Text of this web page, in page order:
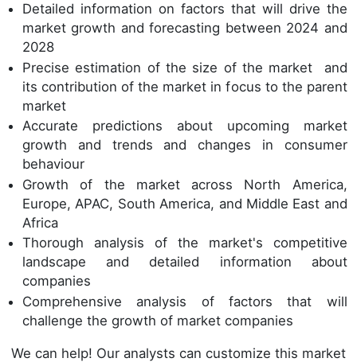
Detailed information on factors that will drive the
market growth and forecasting between 2024 and
2028
Precise estimation of the size of the market and
its contribution of the market in focus to the parent
market
Accurate predictions about upcoming market
growth and trends and changes in consumer
behaviour
Growth of the market across North America,
Europe, APAC, South America, and Middle East and
Africa
Thorough analysis of the market's competitive
landscape and detailed information about
companies
Comprehensive analysis of factors that will
challenge the growth of market companies
We can help! Our analysts can customize this market